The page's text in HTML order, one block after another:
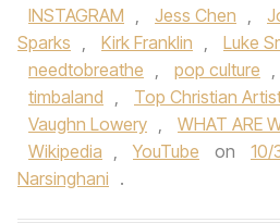
INSTAGRAM , Jess Chen ,
Sparks , Kirk Franklin , Luke
needtobreathe , pop culture ,
timbaland , Top Christian
Vaughn Lowery , WHAT ARE
Wikipedia , YouTube on 10/
Narsinghani .